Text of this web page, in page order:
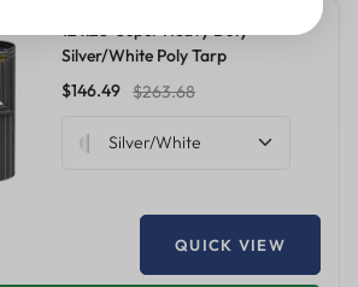
12'x28' Super Heavy Duty
Silver/White Poly Tarp
$146.49 $263.68
Silver/White
QUICK VIEW